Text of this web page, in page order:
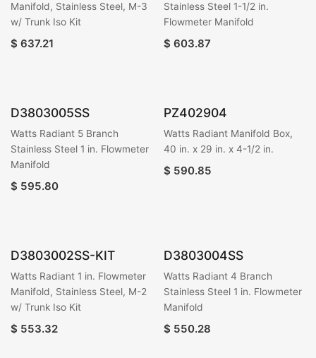
Manifold, Stainless Steel, M-3
w/ Trunk Iso Kit
$ 637.21
Stainless Steel 1-1/2 in.
Flowmeter Manifold
$ 603.87
D3803005SS
Watts Radiant 5 Branch
Stainless Steel 1 in. Flowmeter
Manifold
$ 595.80
PZ402904
Watts Radiant Manifold Box,
40 in. x 29 in. x 4-1/2 in.
$ 590.85
D3803002SS-KIT
Watts Radiant 1 in. Flowmeter
Manifold, Stainless Steel, M-2
w/ Trunk Iso Kit
$ 553.32
D3803004SS
Watts Radiant 4 Branch
Stainless Steel 1 in. Flowmeter
Manifold
$ 550.28